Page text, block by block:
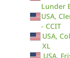
Lunder
USA,
- CCIT
USA,
XL
USA,